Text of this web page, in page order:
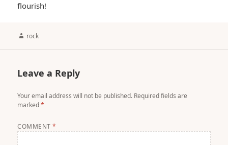
flourish!
Author
rock
Leave a Reply
Your email address will not be published. Required fields are
marked*
COMMENT*